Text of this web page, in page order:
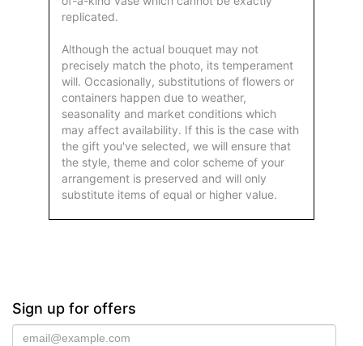
replicated.
Although the actual bouquet may not
precisely match the photo, its temperament
will. Occasionally, substitutions of flowers or
containers happen due to weather,
seasonality and market conditions which
may affect availability. If this is the case with
the gift you've selected, we will ensure that
the style, theme and color scheme of your
arrangement is preserved and will only
substitute items of equal or higher value.
Sign up for offers